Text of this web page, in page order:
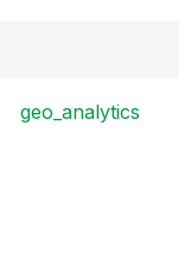
geo_analytics